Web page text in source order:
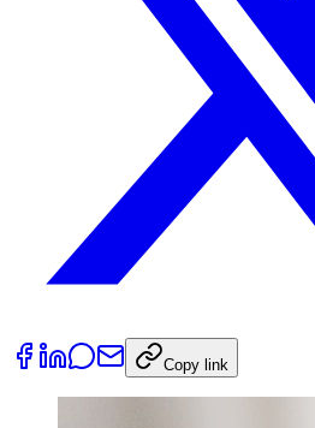
Copy link